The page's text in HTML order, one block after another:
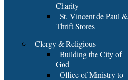
Charity
St. Vincent de Paul &
Thrift Stores
Clergy & Religious
Building the City of
God
Office of Ministry to